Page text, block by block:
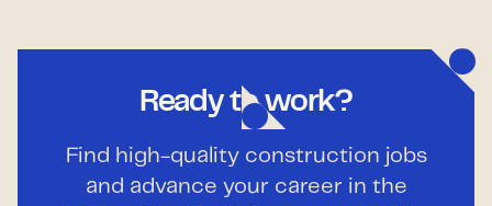
Ready to work?
Find high-quality construction jobs
and advance your career in the